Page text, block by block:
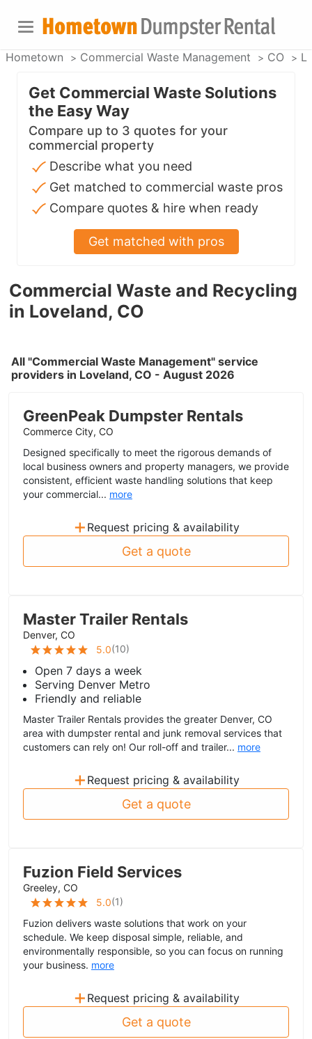
Hometown Commercial Waste Management CO
Commercial Waste and Recycling
in Loveland, CO
All "Commercial Waste Management" service
providers in Loveland, CO - August 2026
GreenPeak Dumpster Rentals
Commerce City, CO
Designed specifically to meet the rigorous demands of
local business owners and property managers, we provide
consistent, efficient waste handling solutions that keep
your commercial... more
+ Request pricing & availability
Get a quote
Master Trailer Rentals
Denver, CO
5.0(10)
Open 7 days a week
Serving Denver Metro
Friendly and reliable
Master Trailer Rentals provides the greater Denver, CO
area with dumpster rental and junk removal services that
customers can rely on! Our roll-off and trailer... more
+ Request pricing & availability
Get a quote
Fuzion Field Services
Greeley, CO
5.0(1)
Fuzion delivers waste solutions that work on your
schedule. We keep disposal simple, reliable, and
environmentally responsible, so you can focus on running
your business. more
+ Request pricing & availability
Get a quote
Get Commercial Waste Solutions
the Easy Way
Compare up to 3 quotes for your
commercial property
Describe what you need
Get matched to commercial waste pros
Compare quotes & hire when ready
Get matched with pros